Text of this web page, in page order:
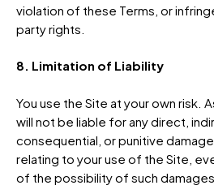
violation of these Terms, or
party rights.
8. Limitation of Liability
You use the Site at your own risk.
will not be liable for any direct,
consequential, or punitive
relating to your use of the Site,
of the possibility of such damages.